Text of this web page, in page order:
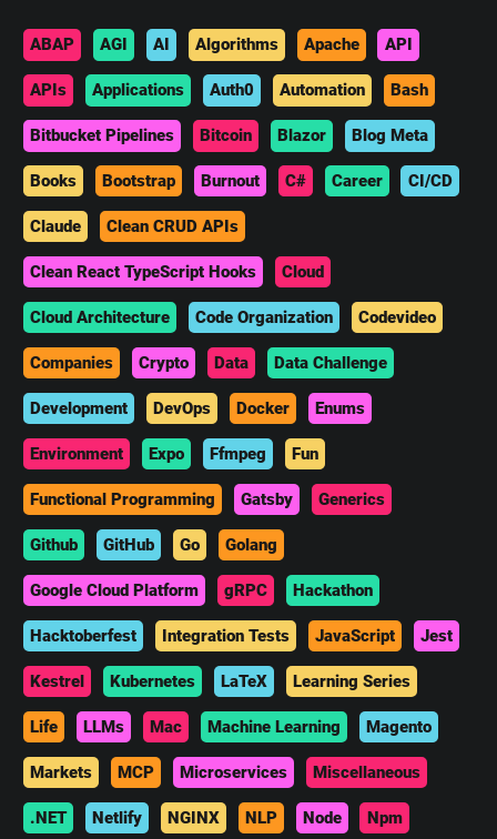
ABAP AGI AI Algorithms Apache API
APIs Applications Auth0 Automation Bash
Bitbucket Pipelines Bitcoin Blazor Blog Meta
Books Bootstrap Burnout C# Career CI/CD
Claude Clean CRUD APIs
Clean React TypeScript Hooks Cloud
Cloud Architecture Code Organization Codevideo
Companies Crypto Data Data Challenge
Development DevOps Docker Enums
Environment Expo Ffmpeg Fun
Functional Programming Gatsby Generics
Github GitHub Go Golang
Google Cloud Platform gRPC Hackathon
Hacktoberfest Integration Tests JavaScript Jest
Kestrel Kubernetes LaTeX Learning Series
Life LLMs Mac Machine Learning Magento
Markets MCP Microservices Miscellaneous
.NET Netlify NGINX NLP Node Npm